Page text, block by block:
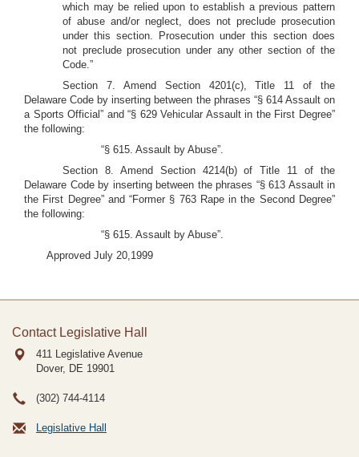
which may be relied upon to establish a previous pattern
of abuse and/or neglect, does not preclude prosecution
under this section. Prosecution under this section does
not preclude prosecution under any other section of the
Code.”
Section 7. Amend Section 4201(c), Title 11 of the
Delaware Code by inserting between the phrases “§ 614 Assault on
a Sports Official” and “§ 629 Vehicular Assault in the First Degree”
the following:
“§ 615. Assault by Abuse”.
Section 8. Amend Section 4214(b) of Title 11 of the
Delaware Code by inserting between the phrases “§ 613 Assault in
the First Degree” and “Former § 763 Rape in the Second Degree”
the following:
“§ 615. Assault by Abuse”.
Approved July 20,1999
Contact Legislative Hall
411 Legislative Avenue
Dover, DE 19901
(302) 744-4114
Legislative Hall